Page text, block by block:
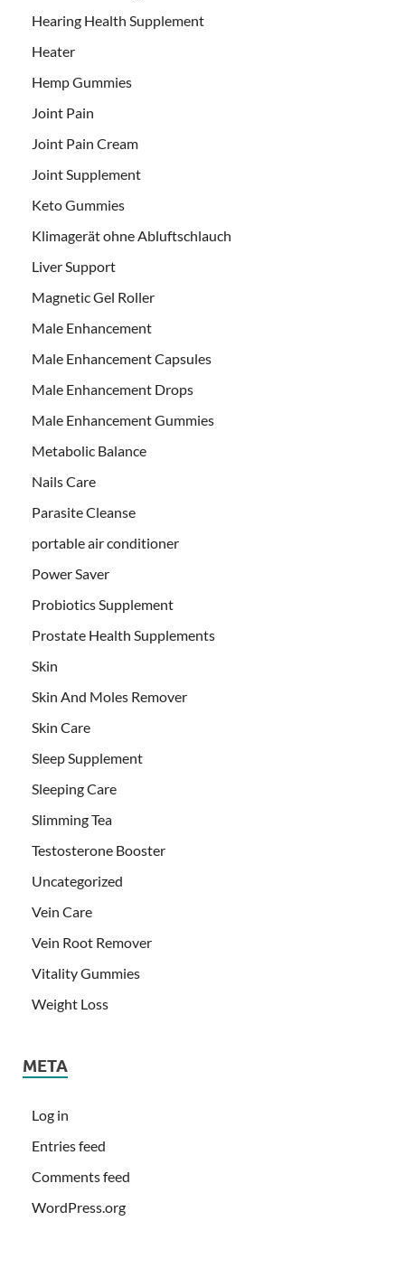
Hearing Health Supplement
Heater
Hemp Gummies
Joint Pain
Joint Pain Cream
Joint Supplement
Keto Gummies
Klimagerät ohne Abluftschlauch
Liver Support
Magnetic Gel Roller
Male Enhancement
Male Enhancement Capsules
Male Enhancement Drops
Male Enhancement Gummies
Metabolic Balance
Nails Care
Parasite Cleanse
portable air conditioner
Power Saver
Probiotics Supplement
Prostate Health Supplements
Skin
Skin And Moles Remover
Skin Care
Sleep Supplement
Sleeping Care
Slimming Tea
Testosterone Booster
Uncategorized
Vein Care
Vein Root Remover
Vitality Gummies
Weight Loss
META
Log in
Entries feed
Comments feed
WordPress.org